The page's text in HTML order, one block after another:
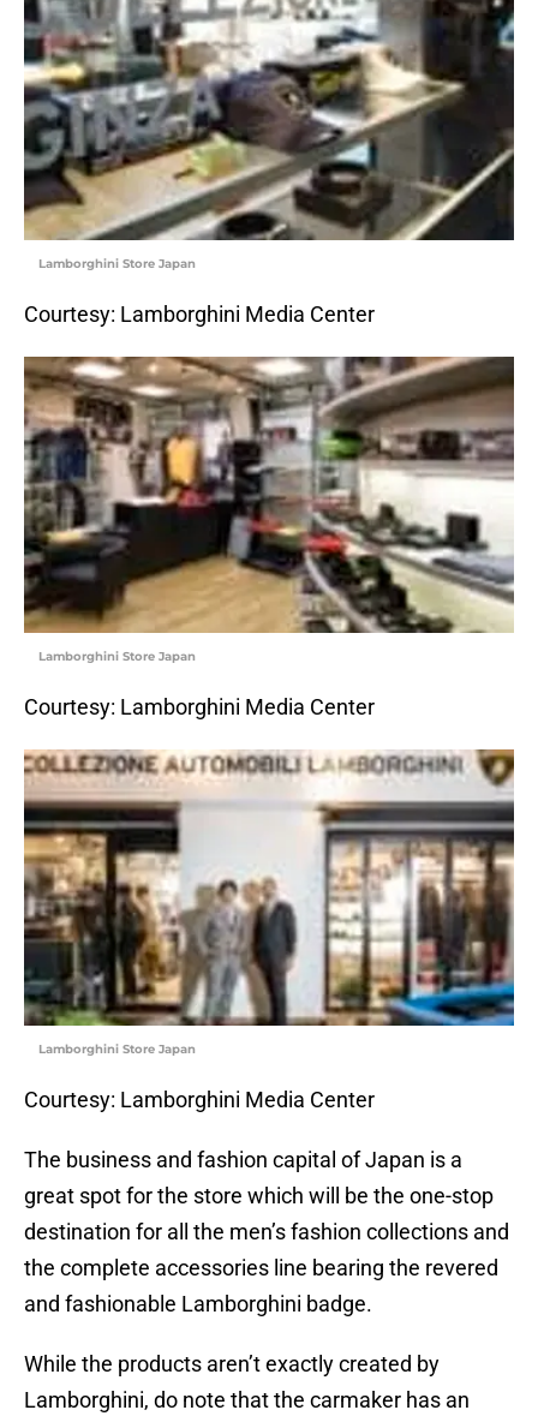
Lamborghini Store Japan
Courtesy: Lamborghini Media Center
Lamborghini Store Japan
Courtesy: Lamborghini Media Center
Lamborghini Store Japan
Courtesy: Lamborghini Media Center
The business and fashion capital of Japan is a
great spot for the store which will be the one-stop
destination for all the men’s fashion collections and
the complete accessories line bearing the revered
and fashionable Lamborghini badge.
While the products aren’t exactly created by
Lamborghini, do note that the carmaker has an